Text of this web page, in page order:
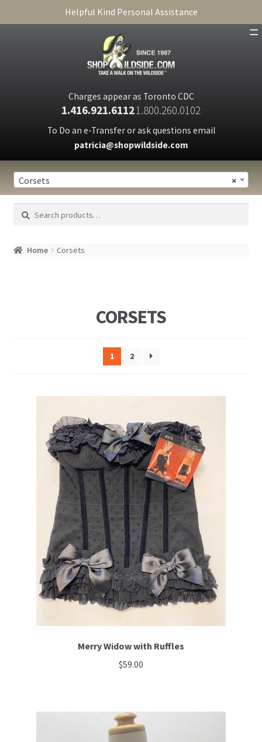
Helpful Kind Personal Assistance
Charges appear as Toronto CDC
1.416.921.61121.800.260.0102
To Do an e-Transfer or ask questions email
patricia@shopwildside.com
PRIVACY POLICY ×
Corsets
Search
Search
Home Corsets
CORSETS
1 2
Merry Widow with Ruffles
$59.00